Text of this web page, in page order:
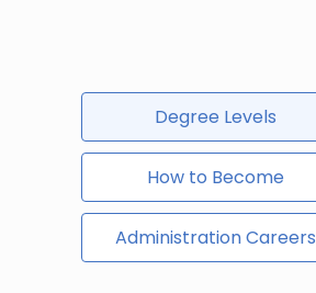
Degree Levels
How to Become
Administration Careers